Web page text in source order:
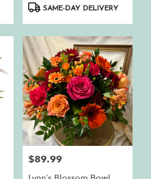
ProductSAME-DAY DELIVERY
Price:
$89.99